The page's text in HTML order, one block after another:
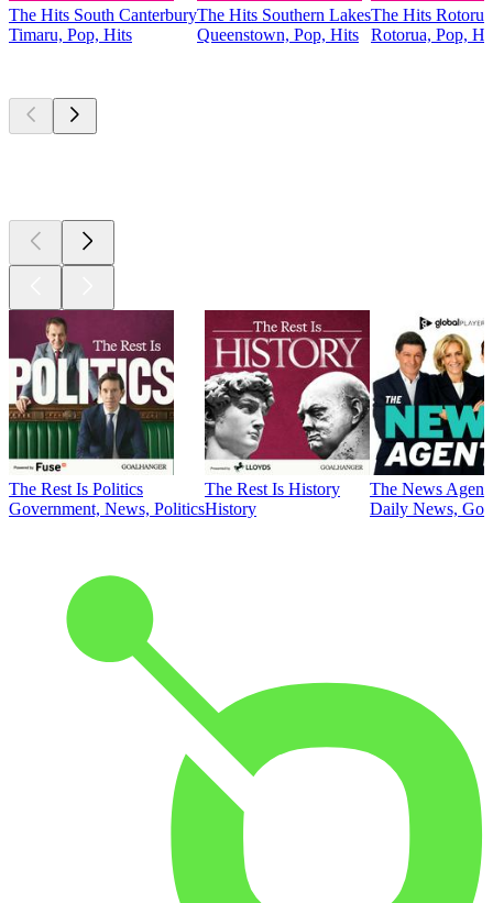
The Hits South Canterbury
Timaru, Pop, Hits
The Hits Southern Lakes
Queenstown, Pop, Hits
The Hits Rotorua
Rotorua, Pop,
The Rest Is Politics
Government, News, Politics
The Rest Is History
History
The News
Daily News,